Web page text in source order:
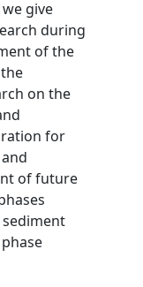
give
during
of the
on the
for
of future